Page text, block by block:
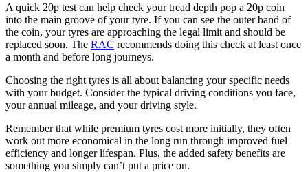
A quick 20p test can help check your tread depth pop a 20p coin
into the main groove of your tyre. If you can see the outer band of
the coin, your tyres are approaching the legal limit and should be
replaced soon. The RAC recommends doing this check at least once
a month and before long journeys.
Choosing the right tyres is all about balancing your specific needs
with your budget. Consider the typical driving conditions you face,
your annual mileage, and your driving style.
Remember that while premium tyres cost more initially, they often
work out more economical in the long run through improved fuel
efficiency and longer lifespan. Plus, the added safety benefits are
something you simply can’t put a price on.